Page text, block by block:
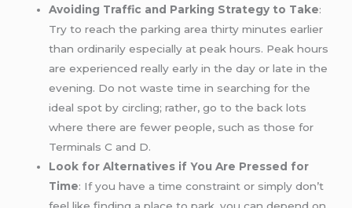
Avoiding Traffic and Parking Strategy to Take:
Try to reach the parking area thirty minutes earlier
than ordinarily especially at peak hours. Peak hours
are experienced really early in the day or late in the
evening. Do not waste time in searching for the
ideal spot by circling; rather, go to the back lots
where there are fewer people, such as those for
Terminals C and D.
Look for Alternatives if You Are Pressed for
Time: If you have a time constraint or simply don’t